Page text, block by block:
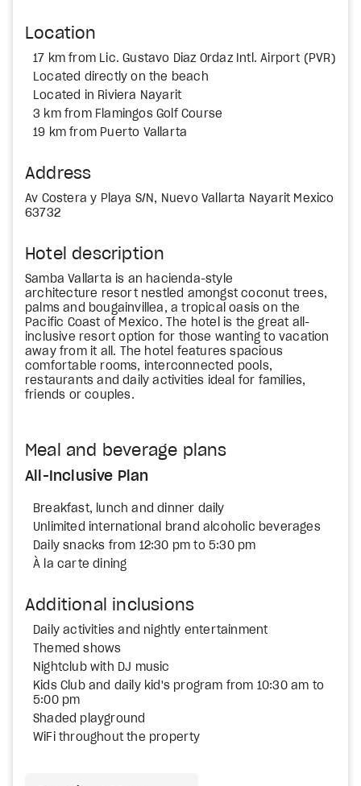
Location
17 km from Lic. Gustavo Diaz Ordaz Intl. Airport (PVR)
Located directly on the beach
Located in Riviera Nayarit
3 km from Flamingos Golf Course
19 km from Puerto Vallarta
Address
Av Costera y Playa S/N, Nuevo Vallarta Nayarit Mexico
63732
Hotel description
Samba Vallarta is an hacienda-style
architecture resort nestled amongst coconut trees,
palms and bougainvillea, a tropical oasis on the
Pacific Coast of Mexico. The hotel is the great all-
inclusive resort option for those wanting to vacation
away from it all. The hotel features spacious
comfortable rooms, interconnected pools,
restaurants and daily activities ideal for families,
friends or couples.
Meal and beverage plans
All-Inclusive Plan
Breakfast, lunch and dinner daily
Unlimited international brand alcoholic beverages
Daily snacks from 12:30 pm to 5:30 pm
À la carte dining
Additional inclusions
Daily activities and nightly entertainment
Themed shows
Nightclub with DJ music
Kids Club and daily kid's program from 10:30 am to
5:00 pm
Shaded playground
WiFi throughout the property